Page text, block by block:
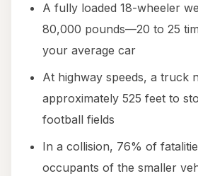
A fully loaded 18-wheeler
80,000 pounds—20 to 25
your average car
At highway speeds, a truck
approximately 525 feet to
football fields
In a collision, 76% of
occupants of the smaller